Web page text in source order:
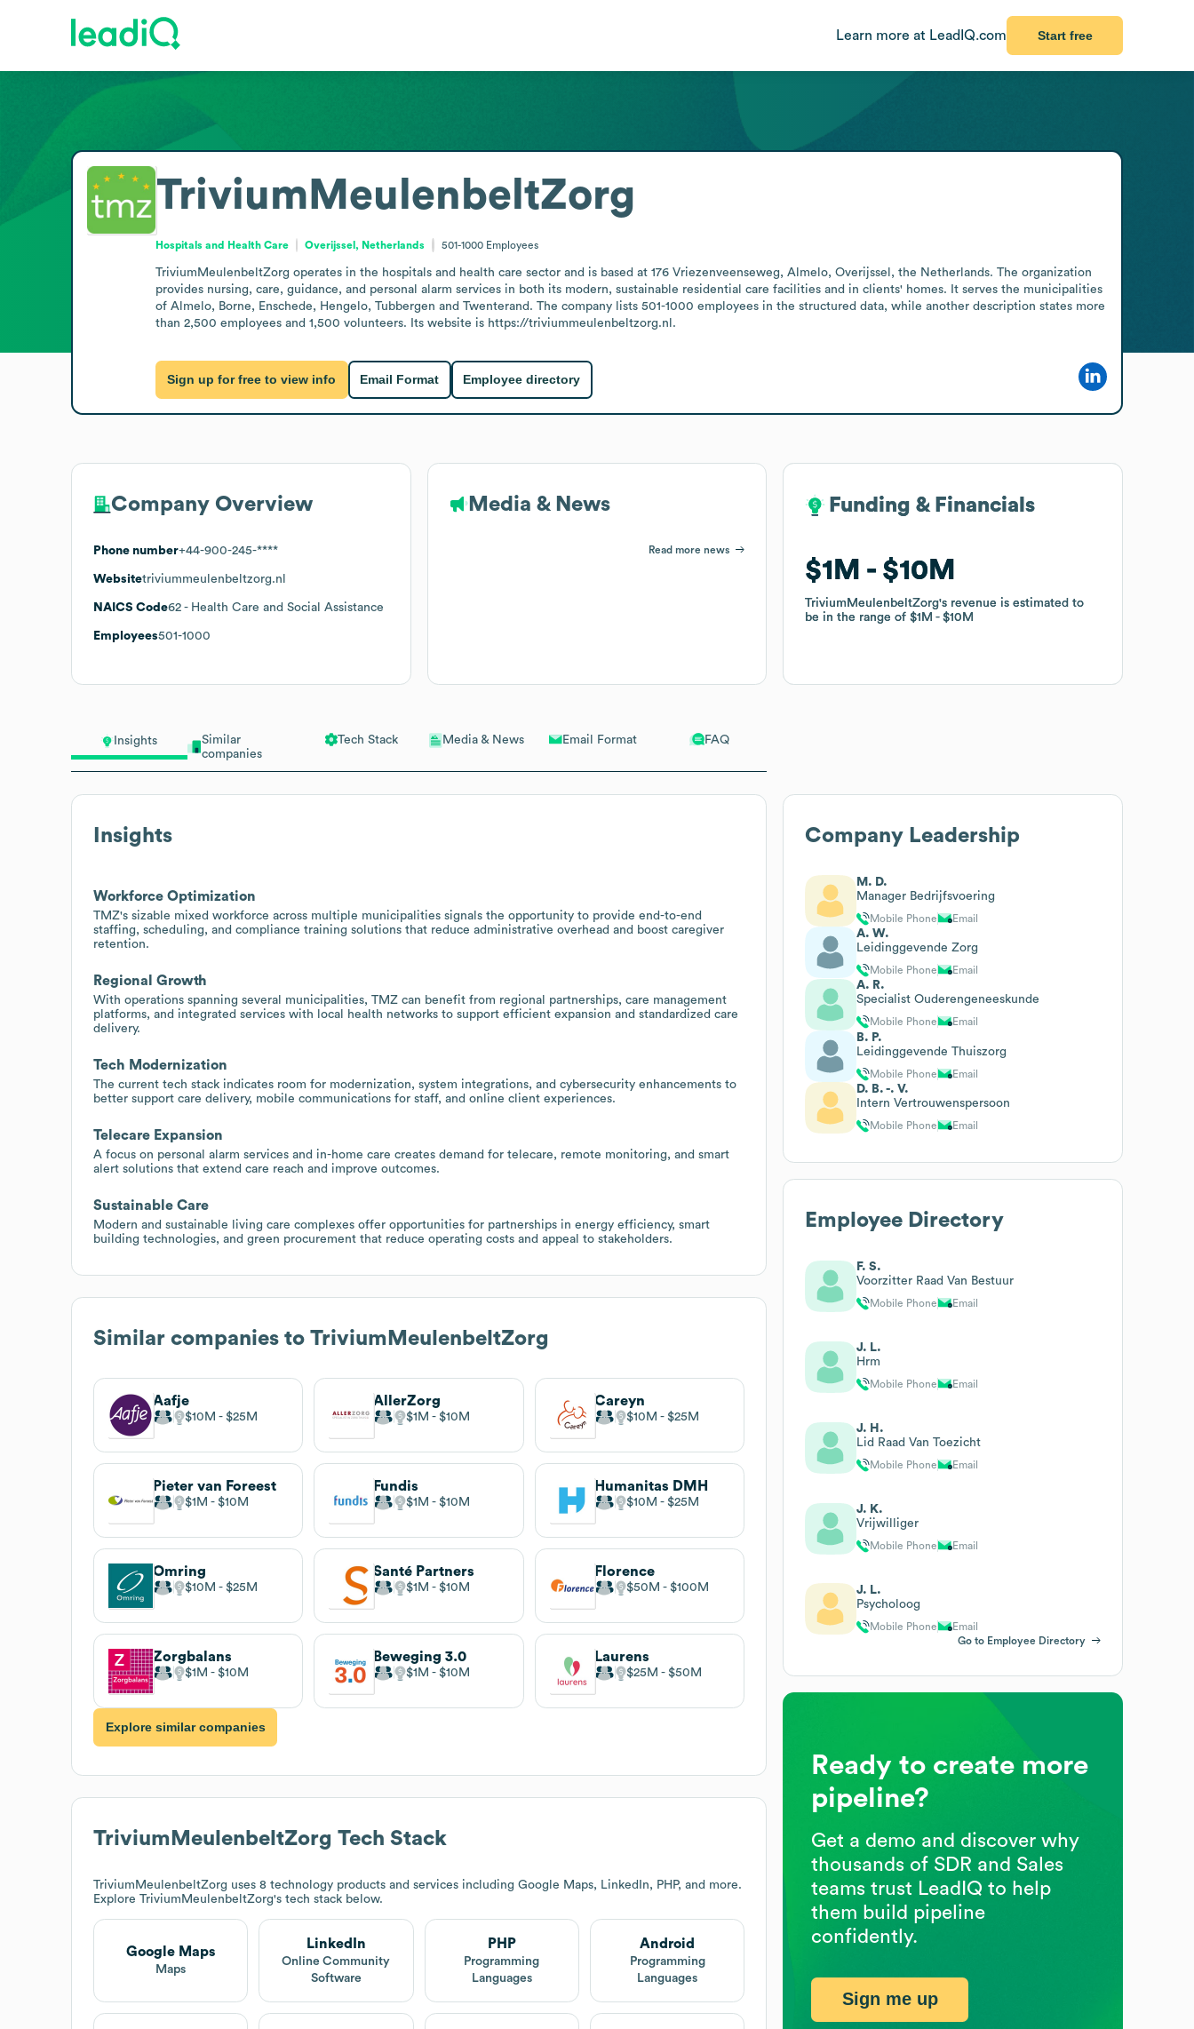
Learn more at LeadIQ.com Start free
Insights
Similar
companies
Tech Stack Media & News Email Format FAQ
Insights
Workforce Optimization
TMZ's sizable mixed workforce across multiple municipalities signals the opportunity to provide end-to-end
staffing, scheduling, and compliance training solutions that reduce administrative overhead and boost caregiver
retention.
Regional Growth
With operations spanning several municipalities, TMZ can benefit from regional partnerships, care management
platforms, and integrated services with local health networks to support efficient expansion and standardized care
delivery.
Tech Modernization
The current tech stack indicates room for modernization, system integrations, and cybersecurity enhancements to
better support care delivery, mobile communications for staff, and online client experiences.
Telecare Expansion
A focus on personal alarm services and in-home care creates demand for telecare, remote monitoring, and smart
alert solutions that extend care reach and improve outcomes.
Sustainable Care
Modern and sustainable living care complexes offer opportunities for partnerships in energy efficiency, smart
building technologies, and green procurement that reduce operating costs and appeal to stakeholders.
Similar companies to TriviumMeulenbeltZorg
Aafje
$10M $25M
AllerZorg
$1M $10M
Careyn
$10M $25M
Pieter van Foreest
$1M $10M
Fundis
$1M $10M
Humanitas DMH
$10M $25M
Omring
$10M $25M
Santé Partners
$1M $10M
Florence
$50M $100M
Zorgbalans
$1M $10M
Beweging 3.0
$1M $10M
Laurens
$25M $50M
Explore similar companies
TriviumMeulenbeltZorg Tech Stack
TriviumMeulenbeltZorg uses 8 technology products and services including Google Maps, LinkedIn, PHP, and more.
Explore TriviumMeulenbeltZorg's tech stack below.
Google Maps
Maps
LinkedIn
Online Community
Software
PHP
Programming
Languages
Android
Programming
Languages
TriviumMeulenbeltZorg
Hospitals and Health Care Overijssel, Netherlands 501-1000 Employees
TriviumMeulenbeltZorg operates in the hospitals and health care sector and is based at 176 Vriezenveenseweg, Almelo, Overijssel, the Netherlands. The organization
provides nursing, care, guidance, and personal alarm services in both its modern, sustainable residential care facilities and in clients' homes. It serves the municipalities
of Almelo, Borne, Enschede, Hengelo, Tubbergen and Twenterand. The company lists 501-1000 employees in the structured data, while another description states more
than 2,500 employees and 1,500 volunteers. Its website is https://triviummeulenbeltzorg.nl.
Sign up for free to view info Email Format Employee directory
Company Overview
Phone number+44-900-245-****
Websitetriviummeulenbeltzorg.nl
NAICS Code62 - Health Care and Social Assistance
Employees501-1000
Media & News
Read more news
Funding & Financials
$1M $10M
TriviumMeulenbeltZorg's revenue is estimated to
be in the range of$1M $10M
Funding & Financials
$1M $10M
TriviumMeulenbeltZorg's revenue is estimated to
be in the range of$1M $10M
Company Leadership
M. D.
Manager Bedrijfsvoering
Mobile Phone Email
A. W.
Leidinggevende Zorg
Mobile Phone Email
A. R.
Specialist Ouderengeneeskunde
Mobile Phone Email
B. P.
Leidinggevende Thuiszorg
Mobile Phone Email
D. B. -. V.
Intern Vertrouwenspersoon
Mobile Phone Email
Employee Directory
F. S.
Voorzitter Raad Van Bestuur
Mobile Phone Email
J. L.
Hrm
Mobile Phone Email
J. H.
Lid Raad Van Toezicht
Mobile Phone Email
J. K.
Vrijwilliger
Mobile Phone Email
J. L.
Psycholoog
Mobile Phone
Email
Go to Employee Directory
Ready to create more
pipeline?
Get a demo and discover why
thousands of SDR and Sales
teams trust LeadIQ to help
them build pipeline
confidently.
Sign me up